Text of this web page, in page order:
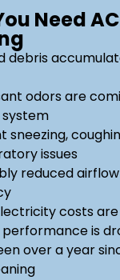
Need
debris
odors are
system
sneezing,
issues
reduced
costs
performance is
over a year